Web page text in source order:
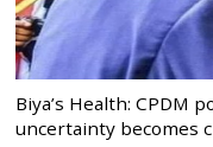
Biya’s Health: CPDM
uncertainty becomes